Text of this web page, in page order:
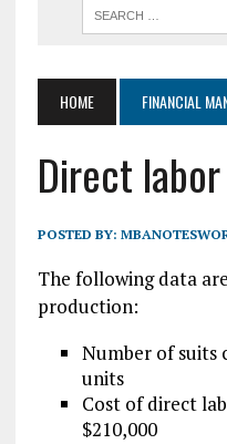
HOME FINANCIAL
Direct
POSTED BY:
The following data
production:
Number of suits
units
Cost of direct
$210,000